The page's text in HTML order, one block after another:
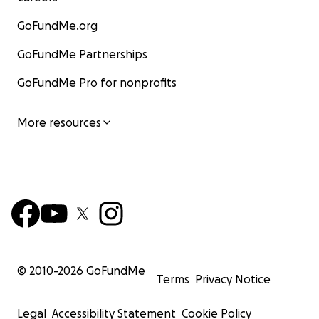
GoFundMe.org
GoFundMe Partnerships
GoFundMe Pro for nonprofits
More resources
© 2010-2026 GoFundMe
Terms Privacy Notice
Legal Accessibility Statement Cookie Policy